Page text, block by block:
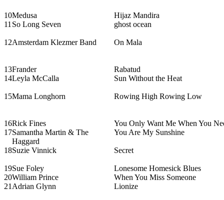
10Medusa
Hijaz Mandira
11 So Long Seven ghost ocean
12Amsterdam Klezmer Band On Mala
13Frander
Rabatud
14Leyla McCalla Sun Without the Heat
15Mama Longhorn Rowing High Rowing Low
16Rick Fines
You Only Want Me When You
17Samantha Martin & The
Haggard
You Are My Sunshine
18Suzie Vinnick Secret
19Sue Foley
Lonesome Homesick Blues
20William Prince
When You Miss Someone
21 Adrian Glynn Lionize